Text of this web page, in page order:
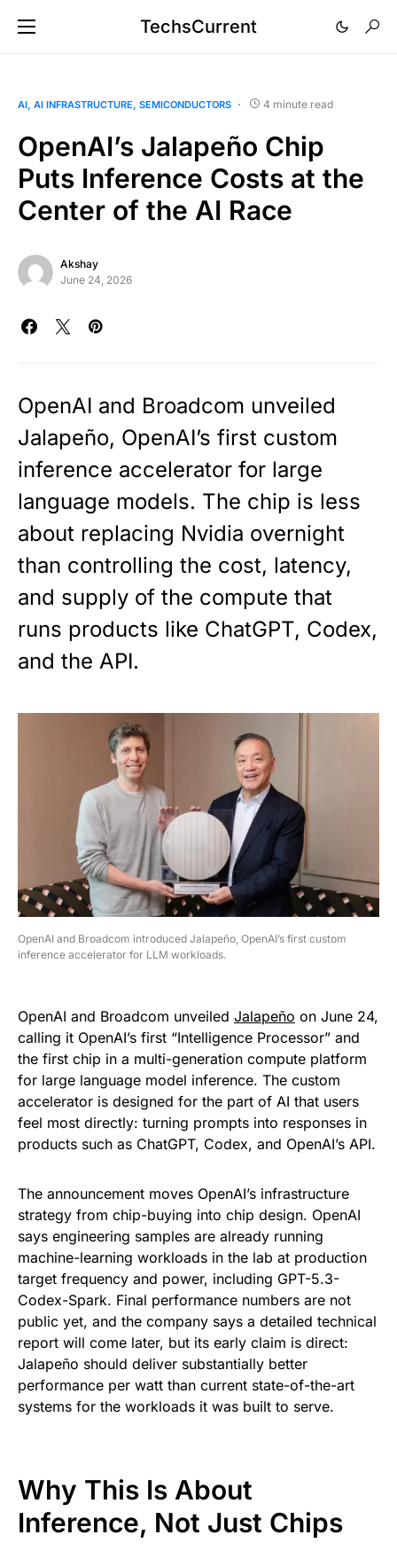
TechsCurrent
AI AI INFRASTRUCTURE SEMICONDUCTORS 4 minute read
OpenAI’s Jalapeño Chip
Puts Inference Costs at the
Center of the AI Race
Akshay
June 24, 2026
OpenAI and Broadcom unveiled
Jalapeño, OpenAI’s first custom
inference accelerator for large
language models. The chip is less
about replacing Nvidia overnight
than controlling the cost, latency,
and supply of the compute that
runs products like ChatGPT, Codex,
and the API.
OpenAI and Broadcom introduced Jalapeño, OpenAI’s first custom
inference accelerator for LLM workloads.
OpenAI and Broadcom unveiled Jalapeño on June 24,
calling it OpenAI’s first “Intelligence Processor” and
the first chip in a multi-generation compute platform
for large language model inference. The custom
accelerator is designed for the part of AI that users
feel most directly: turning prompts into responses in
products such as ChatGPT, Codex, and OpenAI’s API.
The announcement moves OpenAI’s infrastructure
strategy from chip-buying into chip design. OpenAI
says engineering samples are already running
machine-learning workloads in the lab at production
target frequency and power, including GPT-5.3-
Codex-Spark. Final performance numbers are not
public yet, and the company says a detailed technical
report will come later, but its early claim is direct:
Jalapeño should deliver substantially better
performance per watt than current state-of-the-art
systems for the workloads it was built to serve.
Why This Is About
Inference, Not Just Chips